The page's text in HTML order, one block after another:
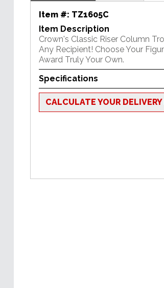
Item #: TZ1605C
Item Description
Crown's Classic Riser Column
Any Recipient! Choose Your
Award Truly Your Own.
Specifications
CALCULATE YOUR